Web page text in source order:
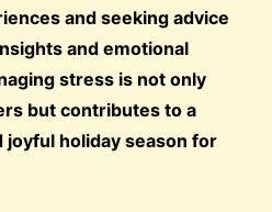
and seeking advice
and emotional
stress is not only
but contributes to a
joyful holiday season for